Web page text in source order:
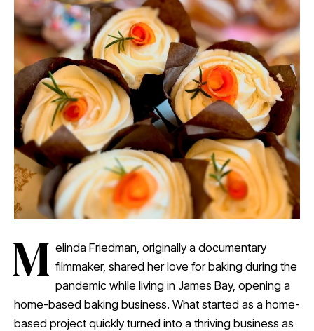
M elinda Friedman, originally a documentary
filmmaker, shared her love for baking during the
pandemic while living in James Bay, opening a
home-based baking business. What started as a home-
based project quickly turned into a thriving business as